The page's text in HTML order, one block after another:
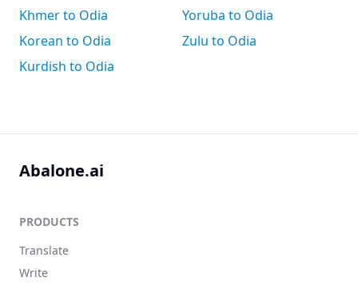
Khmer to Odia
Korean to Odia
Kurdish to Odia
Yoruba to Odia
Zulu to Odia
Abalone.ai
PRODUCTS
Translate
Write